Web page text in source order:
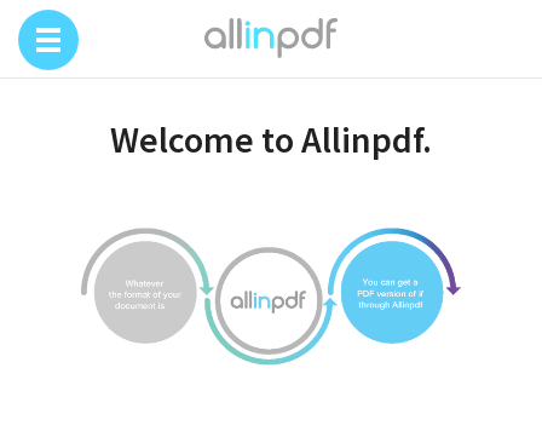
Welcome to Allinpdf.